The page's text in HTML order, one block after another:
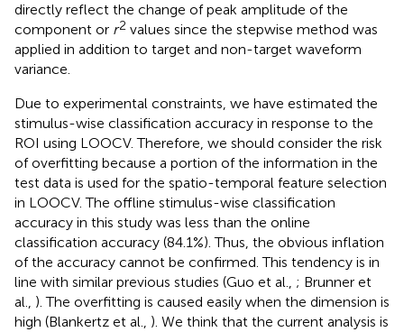
directly reflect the change of peak amplitude of the
component or r2 values since the stepwise method was
applied in addition to target and non-target waveform
variance.
Due to experimental constraints, we have estimated the
stimulus-wise classification accuracy in response to the
ROI using LOOCV. Therefore, we should consider the risk
of overfitting because a portion of the information in the
test data is used for the spatio-temporal feature selection
in LOOCV. The offline stimulus-wise classification
accuracy in this study was less than the online
classification accuracy (84.1%). Thus, the obvious inflation
of the accuracy cannot be confirmed. This tendency is in
line with similar previous studies (Guo et al., ; Brunner et
al., ). The overfitting is caused easily when the dimension is
high (Blankertz et al., ). We think that the current analysis is